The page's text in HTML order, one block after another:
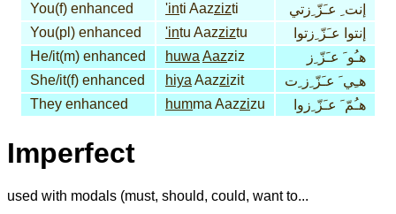
You(f) enhanced
'inti Aazzizti
إنت ِ عـَزّ ِزتي
You(pl) enhanced
'intu Aazziztu
إنتوا عـَزّ ِزتوا
He/it(m) enhanced
huwa Aazziz
هـُو َ عـَزّ ِز
She/it(f) enhanced
hiya Aazzizit
هـِي َ عـَزّ ِز ِت
They enhanced
humma Aazzizu هـُمّ َ عـَزّ ِزوا
Imperfect
used with modals (must, should, could, want to...